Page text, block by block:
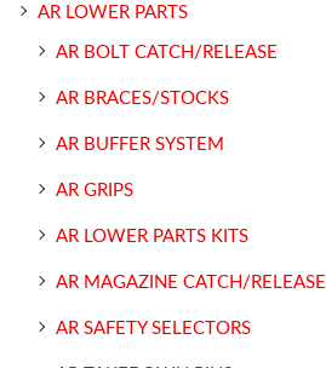
AR LOWER PARTS
AR BOLT CATCH/RELEASE
AR BRACES/STOCKS
AR BUFFER SYSTEM
AR GRIPS
AR LOWER PARTS KITS
AR MAGAZINE CATCH/RELEASE
AR SAFETY SELECTORS